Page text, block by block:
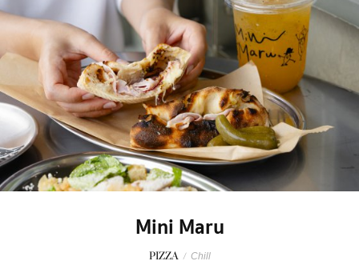
Mini Maru
PIZZA / Chill